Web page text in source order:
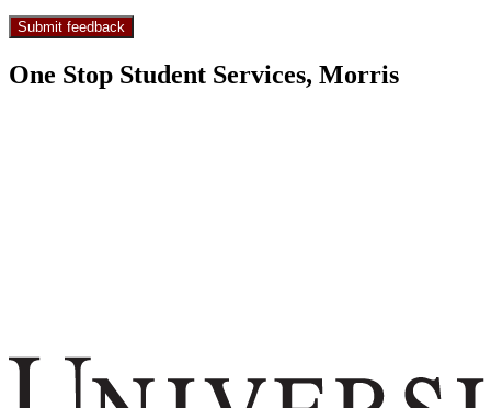
One Stop Student Services, Morris